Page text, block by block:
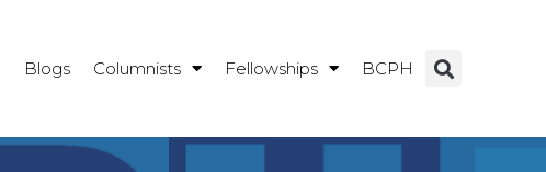
Blogs Columnists Fellowships BCPH